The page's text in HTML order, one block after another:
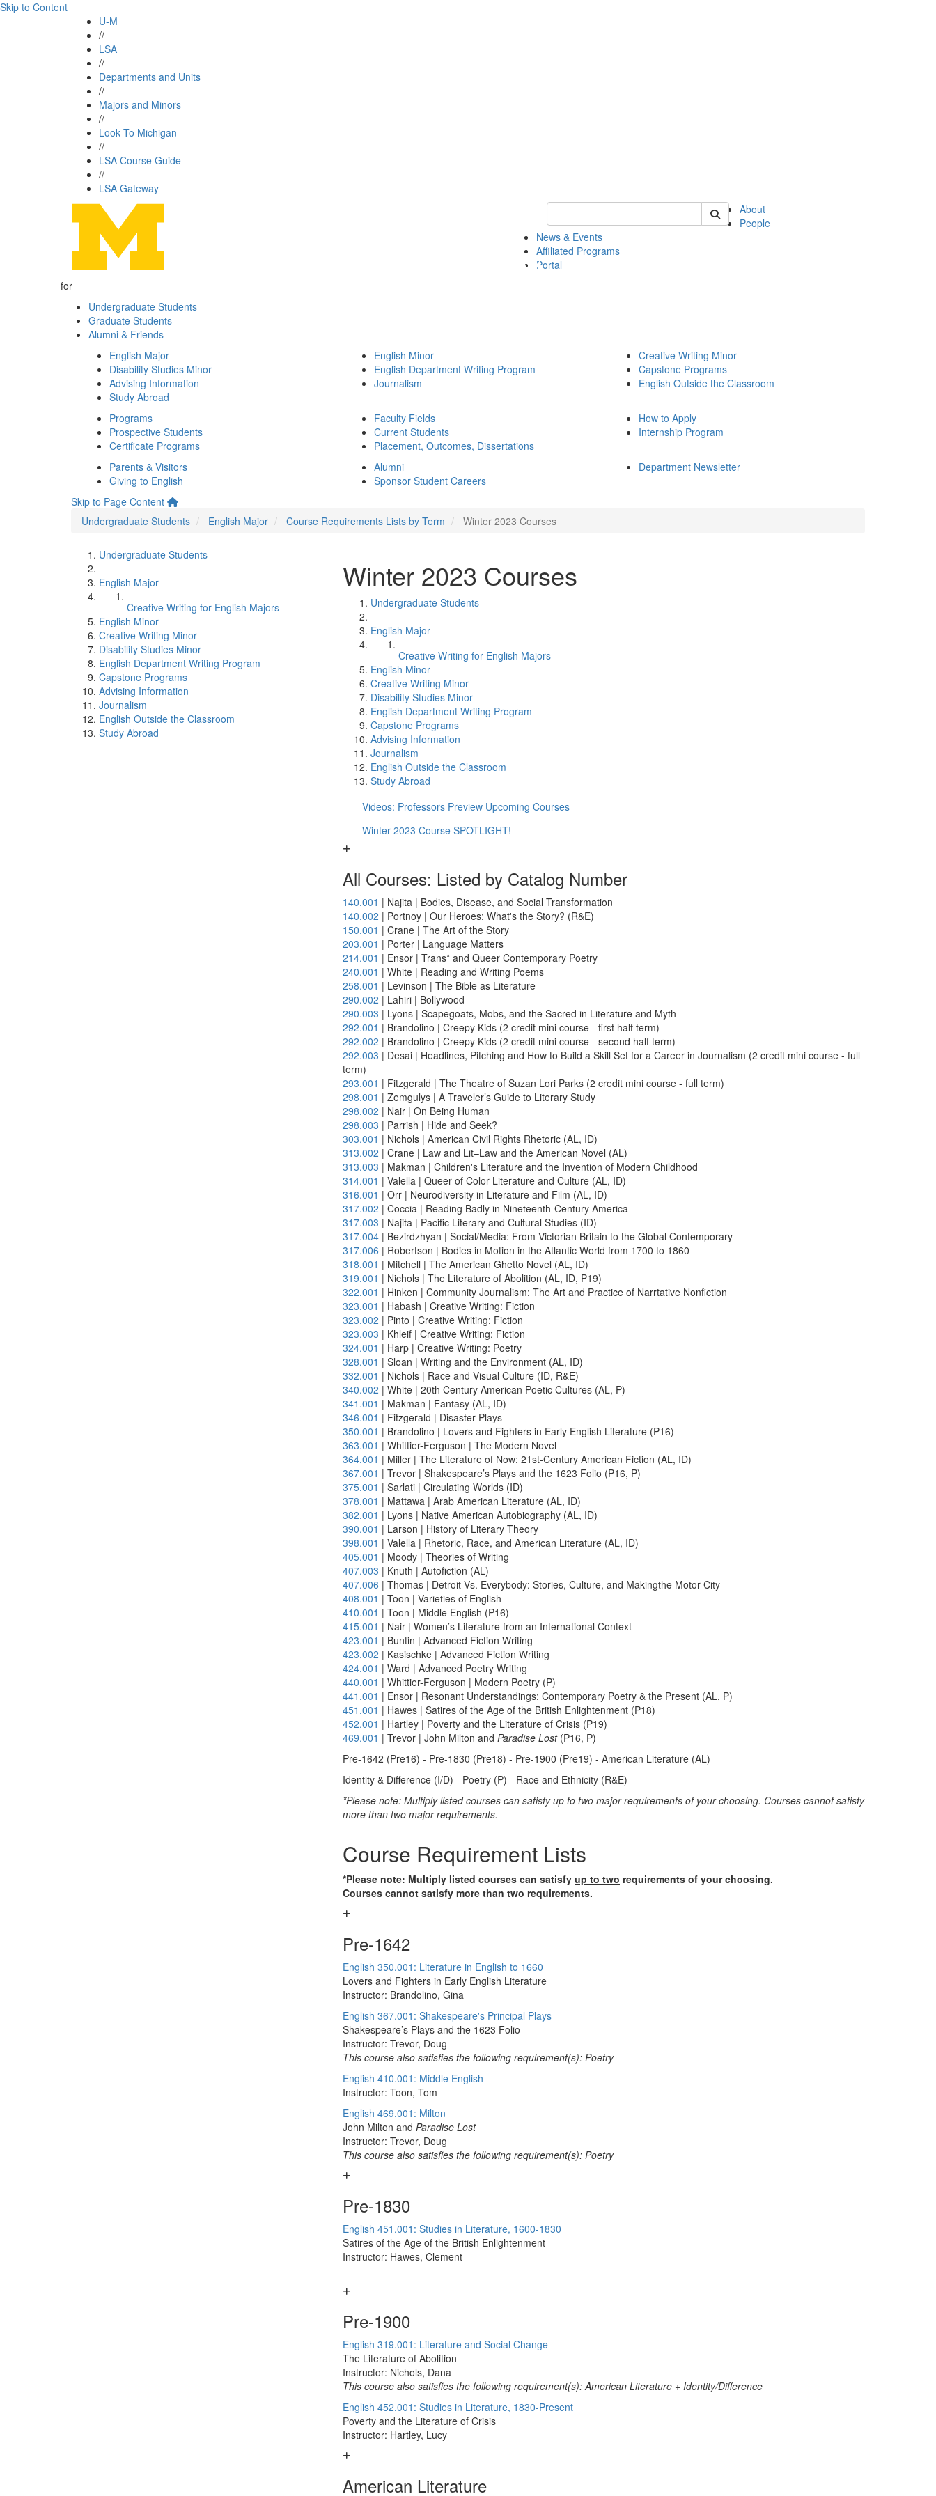
Skip to Content
U-M
//
LSA
//
Departments and Units
//
Majors and Minors
//
Look To Michigan
//
LSA Course Guide
//
LSA Gateway
Keyword Search of english
About
People
News & Events
Affiliated Programs
Portal
for
Undergraduate Students
Graduate Students
Alumni & Friends
English Major
Disability Studies Minor
Advising Information
Study Abroad
English Minor
English Department Writing Program
Journalism
Creative Writing Minor
Capstone Programs
English Outside the Classroom
Programs
Prospective Students
Certificate Programs
Faculty Fields
Current Students
Placement, Outcomes, Dissertations
How to Apply
Internship Program
Parents & Visitors
Giving to English
Alumni
Sponsor Student Careers
Department Newsletter
Skip to Page Content
Undergraduate Students
English Major Course Requirements Lists by Term Winter 2023 Courses
Undergraduate Students
English Major
Creative Writing for English Majors
English Minor
Creative Writing Minor
Disability Studies Minor
English Department Writing Program
Capstone Programs
Advising Information
Journalism
English Outside the Classroom
Study Abroad
Winter 2023 Courses
Undergraduate Students
English Major
Creative Writing for English Majors
English Minor
Creative Writing Minor
Disability Studies Minor
English Department Writing Program
Capstone Programs
Advising Information
Journalism
English Outside the Classroom
Study Abroad
Videos: Professors Preview Upcoming Courses
Winter 2023 Course SPOTLIGHT!
All Courses: Listed by Catalog Number
140.001 | Najita | Bodies, Disease, and Social Transformation
140.002 | Portnoy | Our Heroes: What's the Story? (R&E)
150.001 | Crane | The Art of the Story
203.001 | Porter | Language Matters
214.001 | Ensor | Trans* and Queer Contemporary Poetry
240.001 | White | Reading and Writing Poems
258.001 | Levinson | The Bible as Literature
290.002 | Lahiri | Bollywood
290.003 | Lyons | Scapegoats, Mobs, and the Sacred in Literature and Myth
292.001 | Brandolino | Creepy Kids (2 credit mini course - first half term)
292.002 | Brandolino | Creepy Kids (2 credit mini course - second half term)
292.003 | Desai | Headlines, Pitching and How to Build a Skill Set for a Career in Journalism (2 credit mini course - full
term)
293.001 | Fitzgerald | The Theatre of Suzan Lori Parks (2 credit mini course - full term)
298.001 | Zemgulys | A Traveler’s Guide to Literary Study
298.002 | Nair | On Being Human
298.003 | Parrish | Hide and Seek?
303.001 | Nichols | American Civil Rights Rhetoric (AL, ID)
313.002 | Crane | Law and Lit–Law and the American Novel (AL)
313.003 | Makman | Children's Literature and the Invention of Modern Childhood
314.001 | Valella | Queer of Color Literature and Culture (AL, ID)
316.001 | Orr | Neurodiversity in Literature and Film (AL, ID)
317.002 | Coccia | Reading Badly in Nineteenth-Century America
317.003 | Najita | Pacific Literary and Cultural Studies (ID)
317.004 | Bezirdzhyan | Social/Media: From Victorian Britain to the Global Contemporary
317.006 | Robertson | Bodies in Motion in the Atlantic World from 1700 to 1860
318.001 | Mitchell | The American Ghetto Novel (AL, ID)
319.001 | Nichols | The Literature of Abolition (AL, ID, P19)
322.001 | Hinken | Community Journalism: The Art and Practice of Narrtative Nonfiction
323.001 | Habash | Creative Writing: Fiction
323.002 | Pinto | Creative Writing: Fiction
323.003 | Khleif | Creative Writing: Fiction
324.001 | Harp | Creative Writing: Poetry
328.001 | Sloan | Writing and the Environment (AL, ID)
332.001 | Nichols | Race and Visual Culture (ID, R&E)
340.002 | White | 20th Century American Poetic Cultures (AL, P)
341.001 | Makman | Fantasy (AL, ID)
346.001 | Fitzgerald | Disaster Plays
350.001 | Brandolino | Lovers and Fighters in Early English Literature (P16)
363.001 | Whittier-Ferguson | The Modern Novel
364.001 | Miller | The Literature of Now: 21st-Century American Fiction (AL, ID)
367.001 | Trevor | Shakespeare’s Plays and the 1623 Folio (P16, P)
375.001 | Sarlati | Circulating Worlds (ID)
378.001 | Mattawa | Arab American Literature (AL, ID)
382.001 | Lyons | Native American Autobiography (AL, ID)
390.001 | Larson | History of Literary Theory
398.001 | Valella | Rhetoric, Race, and American Literature (AL, ID)
405.001 | Moody | Theories of Writing
407.003 | Knuth | Autofiction (AL)
407.006 | Thomas | Detroit Vs. Everybody: Stories, Culture, and Makingthe Motor City
408.001 | Toon | Varieties of English
410.001 | Toon | Middle English (P16)
415.001 | Nair | Women’s Literature from an International Context
423.001 | Buntin | Advanced Fiction Writing
423.002 | Kasischke | Advanced Fiction Writing
424.001 | Ward | Advanced Poetry Writing
440.001 | Whittier-Ferguson | Modern Poetry (P)
441.001 | Ensor | Resonant Understandings: Contemporary Poetry & the Present (AL, P)
451.001 | Hawes | Satires of the Age of the British Enlightenment (P18)
452.001 | Hartley | Poverty and the Literature of Crisis (P19)
469.001 | Trevor | John Milton and Paradise Lost (P16, P)
Pre-1642 (Pre16) - Pre-1830 (Pre18) - Pre-1900 (Pre19) - American Literature (AL)
Identity & Difference (I/D) - Poetry (P) - Race and Ethnicity (R&E)
*Please note: Multiply listed courses can satisfy up to two major requirements of your choosing. Courses cannot satisfy
more than two major requirements.
Course Requirement Lists
*Please note: Multiply listed courses can satisfy up to two requirements of your choosing.
Courses cannot satisfy more than two requirements.
Pre-1642
English 350.001: Literature in English to 1660
Lovers and Fighters in Early English Literature
Instructor: Brandolino, Gina
English 367.001: Shakespeare's Principal Plays
Shakespeare’s Plays and the 1623 Folio
Instructor: Trevor, Doug
This course also satisfies the following requirement(s): Poetry
English 410.001: Middle English
Instructor: Toon, Tom
English 469.001: Milton
John Milton and Paradise Lost
Instructor: Trevor, Doug
This course also satisfies the following requirement(s): Poetry
Pre-1830
English 451.001: Studies in Literature, 1600-1830
Satires of the Age of the British Enlightenment
Instructor: Hawes, Clement
Pre-1900
English 319.001: Literature and Social Change
The Literature of Abolition
Instructor: Nichols, Dana
This course also satisfies the following requirement(s): American Literature + Identity/Difference
English 452.001: Studies in Literature, 1830-Present
Poverty and the Literature of Crisis
Instructor: Hartley, Lucy
American Literature